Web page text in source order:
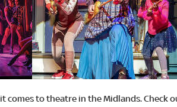
comes to theatre in the Midlands. Check